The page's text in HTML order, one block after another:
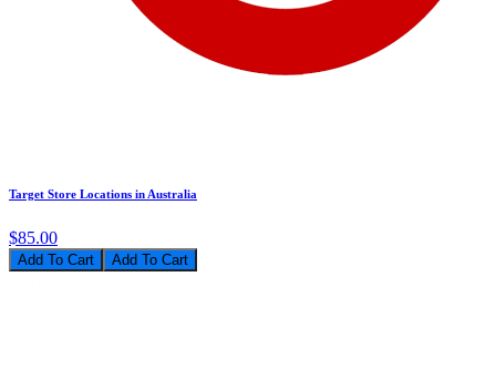
Target Store Locations in Australia
$85.00
Add To Cart